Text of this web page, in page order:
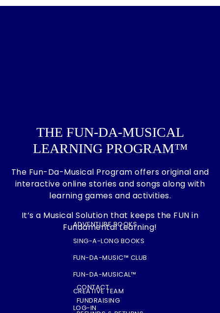
THE FUN-DA-MUSICAL
LEARNING PROGRAM™
The Fun-Da-Musical Program offers original and
interactive online stories and songs along with
learning games and activities.
It’s a Musical Solution that keeps the FUN in
Fundamental Learning!
ADVENTURE BOOKS
SING-A-LONG BOOKS
FUN-DA-MUSIC™ CLUB
FUN-DA-MUSICAL™
CREATIVE TEAM
LOG-IN
CONTACT
FUNDRAISING